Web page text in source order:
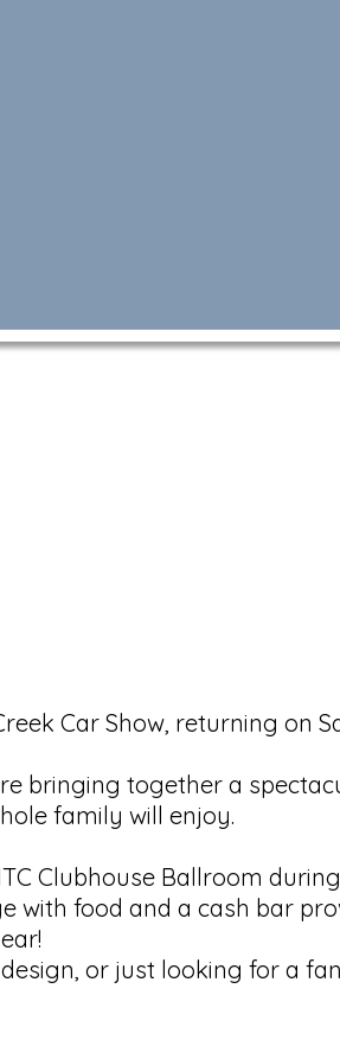
Car Show, returning on
bringing together a
family will enjoy.
Clubhouse Ballroom
food and a cash bar
or just looking for a